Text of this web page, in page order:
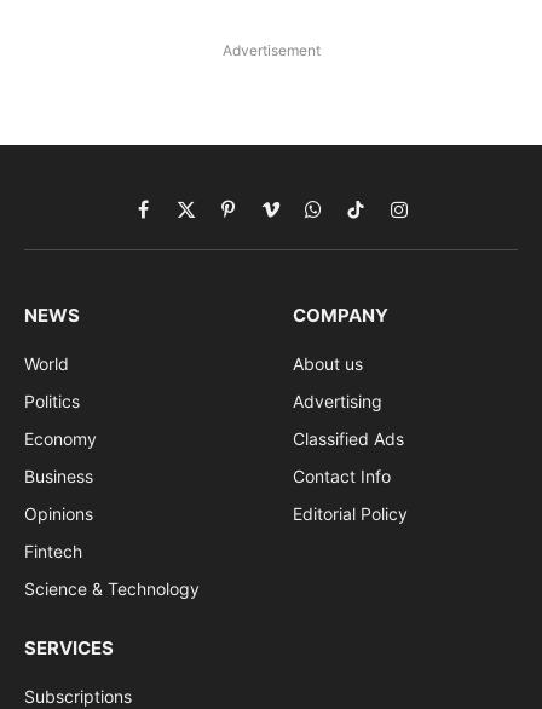
Advertisement
Facebook
X
(Twitter)
PinterestVimeoWhatsApp
TikTokInstagram
NEWS
World
Politics
Economy
Business
Opinions
Fintech
Science & Technology
COMPANY
About us
Advertising
Classified Ads
Contact Info
Editorial Policy
SERVICES
Subscriptions